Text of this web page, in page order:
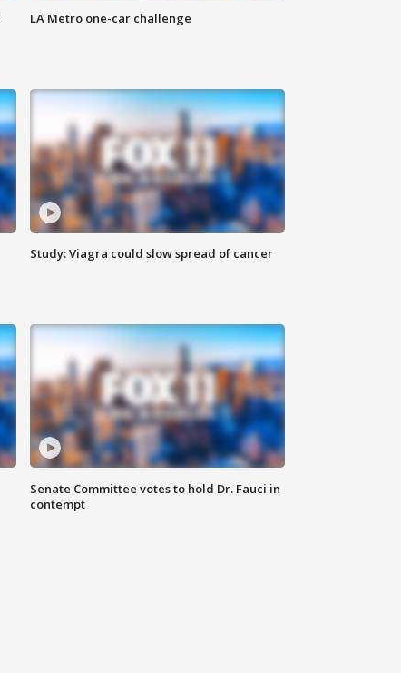
LA Metro one-car challenge
Study: Viagra could slow spread of cancer
Senate Committee votes to hold Dr. Fauci in
contempt